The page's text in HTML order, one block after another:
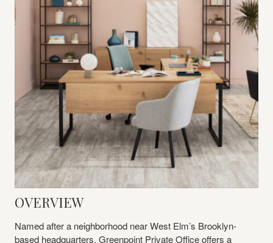
OVERVIEW
Named after a neighborhood near West Elm’s Brooklyn-
based headquarters, Greenpoint Private Office offers a